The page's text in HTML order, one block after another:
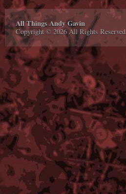
All Things Andy Gavin
Copyright © 2026 All Rights Reserved